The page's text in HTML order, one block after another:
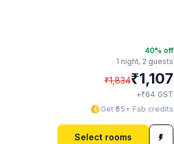
40% off
1 night, 2 guests
₹1,834₹1,107
+₹64 GST
Get ₹55+ Fab credits
Select rooms